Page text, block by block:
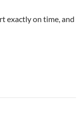
exactly on time, and